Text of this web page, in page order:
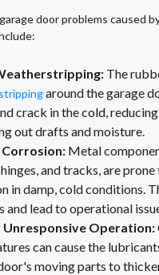
door problems caused
The
around the garage
crack in the cold,
out drafts and moisture.
Corrosion: Metal
and tracks, are
in damp, cold conditions.
and lead to operational
Unresponsive Operation:
can cause the
moving parts to